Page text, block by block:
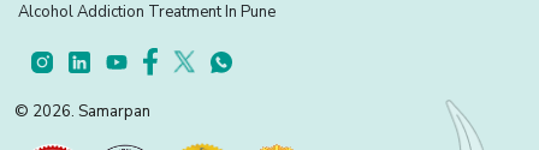
Alcohol Addiction Treatment In Pune
© 2026. Samarpan